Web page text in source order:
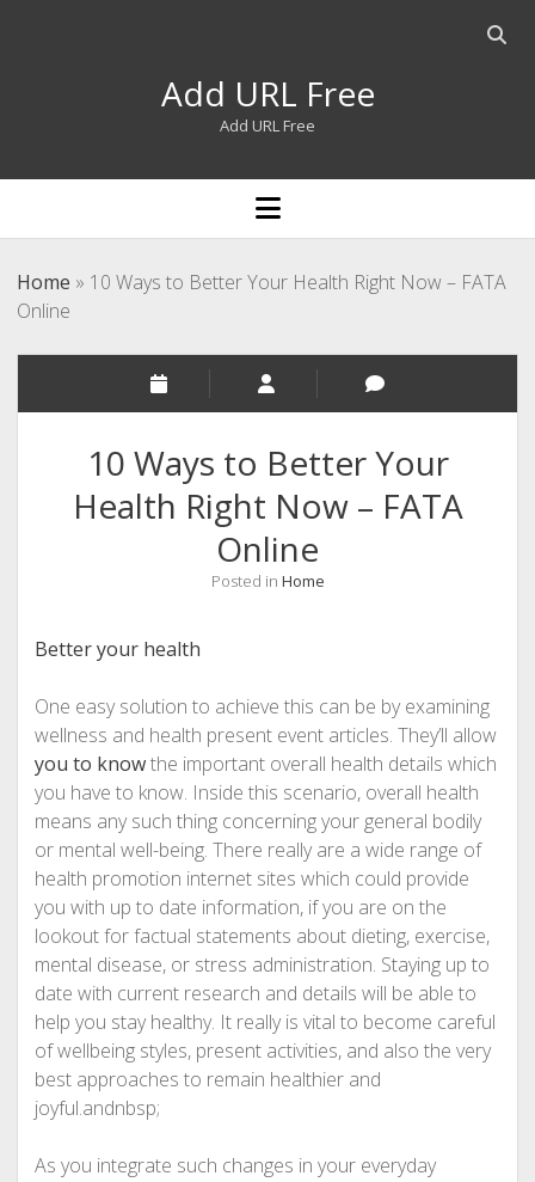
Open
Add URL Free
Add URL Free
open
menu
Home » 10 Ways to Better Your Health Right Now – FATA
Online
10 Ways to Better Your
Health Right Now – FATA
Online
Posted in Home
Better your health
One easy solution to achieve this can be by examining
wellness and health present event articles. They’ll allow
you to knowthe important overall health details which
you have to know. Inside this scenario, overall health
means any such thing concerning your general bodily
or mental well-being. There really are a wide range of
health promotion internet sites which could provide
you with up to date information, if you are on the
lookout for factual statements about dieting, exercise,
mental disease, or stress administration. Staying up to
date with current research and details will be able to
help you stay healthy. It really is vital to become careful
of wellbeing styles, present activities, and also the very
best approaches to remain healthier and
joyful.andnbsp;
As you integrate such changes in your everyday